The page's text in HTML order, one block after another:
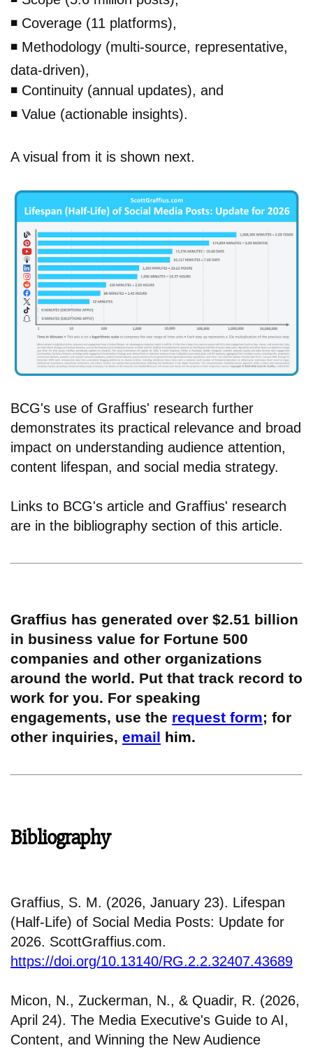
◾️ Coverage (11 platforms),
◾️ Methodology (multi-source, representative,
data-driven),
◾️ Continuity (annual updates), and
◾️ Value (actionable insights).
A visual from it is shown next.
BCG's use of Graffius' research further
demonstrates its practical relevance and broad
impact on understanding audience attention,
content lifespan, and social media strategy.
Links to BCG's article and Graffius' research
are in the bibliography section of this article.
Graffius has generated over $2.51 billion
in business value for Fortune 500
companies and other organizations
around the world. Put that track record to
work for you. For speaking
engagements, use the request form; for
other inquiries, email him.
Bibliography
Graffius, S. M. (2026, January 23). Lifespan
(Half-Life) of Social Media Posts: Update for
2026. ScottGraffius.com.
https://doi.org/10.13140/RG.2.2.32407.43689
Micon, N., Zuckerman, N., & Quadir, R. (2026,
April 24). The Media Executive's Guide to AI,
Content, and Winning the New Audience